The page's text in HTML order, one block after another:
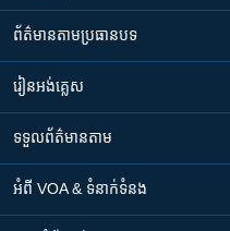
ព័ត៌មាន​តាមប្រធានបទ​
រៀន​​អង់គ្លេស
ទទួល​ព័ត៌មាន​តាម
អំពី​ VOA & ទំនាក់ទំនង